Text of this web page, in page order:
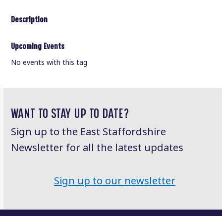
Description
Upcoming Events
No events with this tag
WANT TO STAY UP TO DATE?
Sign up to the East Staffordshire
Newsletter for all the latest updates
Sign up to our newsletter